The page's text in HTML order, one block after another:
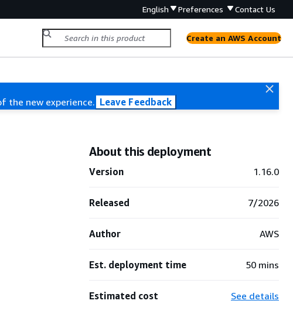
English Preferences Contact Us
Create an AWS Account
the new experience. Leave Feedback
About this deployment
Version 1.16.0
Released 7/2026
Author AWS
Est. deployment time 50 mins
Estimated cost See details